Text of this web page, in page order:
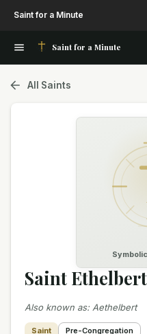
Saint for a Minute
Saint for a Minute
All Saints
Saint
Also known as: Aethelbert
Saint Pre-Congregation